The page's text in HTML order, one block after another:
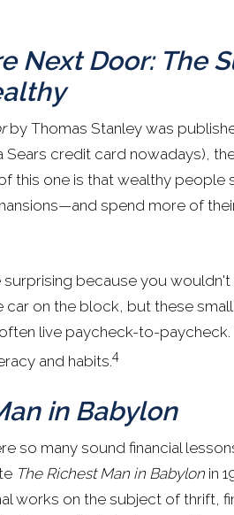
Next Door: The
by Thomas Stanley was
Sears credit card nowadays),
this one is that wealthy
spend more of
because you
car on the block, but these
live paycheck-to-
and habits.4
in Babylon
so many sound financial
The Richest Man in Babylon in
works on the subject of thrift,